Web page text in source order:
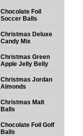
Chocolate Foil
Soccer Balls
Christmas Deluxe
Candy Mix
Christmas Green
Apple Jelly Belly
Christmas Jordan
Almonds
Christmas Malt
Balls
Chocolate Foil Golf
Balls